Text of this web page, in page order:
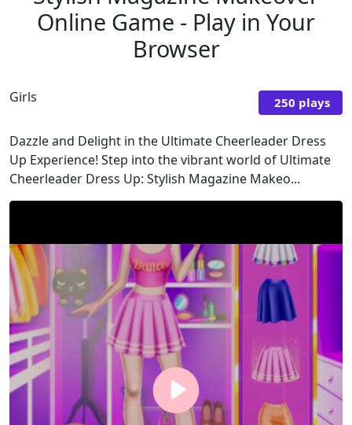
Online Game - Play in Your
Browser
Girls 250 plays
Dazzle and Delight in the Ultimate Cheerleader Dress
Up Experience! Step into the vibrant world of Ultimate
Cheerleader Dress Up: Stylish Magazine Makeo...